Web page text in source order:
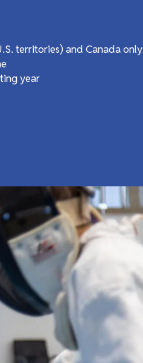
territories) and Canada only
year